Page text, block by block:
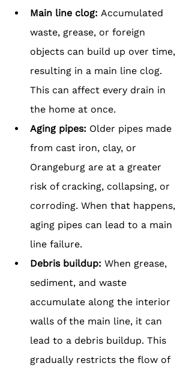
Main line clog: Accumulated
waste, grease, or foreign
objects can build up over time,
resulting in a main line clog.
This can affect every drain in
the home at once.
Aging pipes: Older pipes made
from cast iron, clay, or
Orangeburg are at a greater
risk of cracking, collapsing, or
corroding. When that happens,
aging pipes can lead to a main
line failure.
Debris buildup: When grease,
sediment, and waste
accumulate along the interior
walls of the main line, it can
lead to a debris buildup. This
gradually restricts the flow of